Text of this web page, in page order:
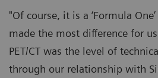
"Of course, it is a ‘Formula
made the most difference for
PET/CT was the level of
through our relationship with